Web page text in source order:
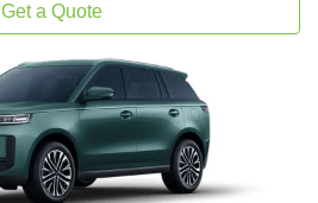
Get a Quote